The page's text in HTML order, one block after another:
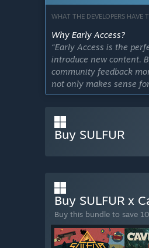
WHAT THE DEVELOPERS HAVE
Why Early Access?
“Early Access is the
introduce new content.
community feedback
not only makes sense
influence the game's
Approximately how long
“We're aimed for the
seriously, we're
scoped out, ready to
it requires a fair bit of
is something special,
How is the full version
“Players can expect
explore, enhancing our
presenting tougher
depth and diversity of
Buy SULFUR
Buy SULFUR x
Buy this bundle to save